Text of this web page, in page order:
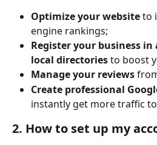
Optimize your website to
engine rankings;
Register your business
local directories to boost
Manage your reviews
Create professional
instantly get more traffic
2. How to set up my